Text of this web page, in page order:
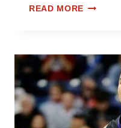
READ MORE